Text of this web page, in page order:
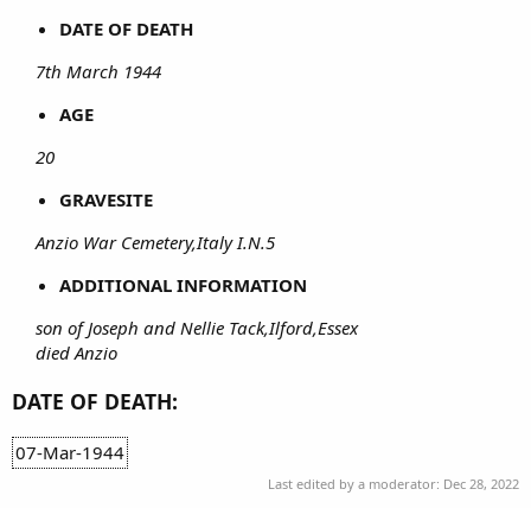
DATE OF DEATH
7th March 1944
AGE
20
GRAVESITE
Anzio War Cemetery,Italy I.N.5
ADDITIONAL INFORMATION
son of Joseph and Nellie Tack,Ilford,Essex
died Anzio
DATE OF DEATH:
07-Mar-1944
Last edited by a moderator: Dec 28, 2022